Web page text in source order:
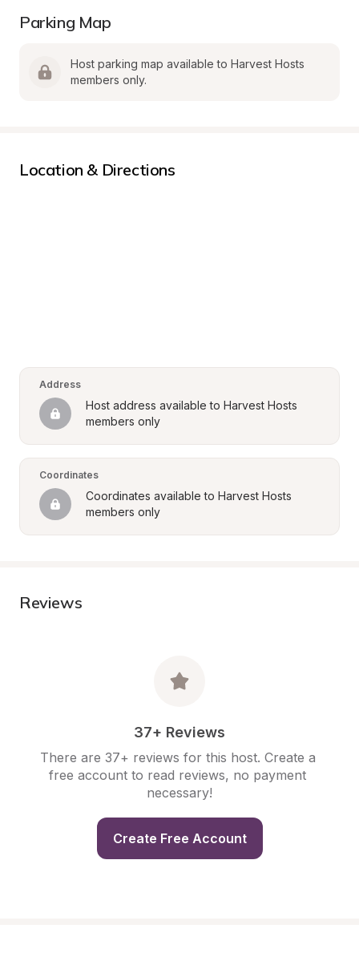
Parking Map
Host parking map available to Harvest Hosts
members only.
Location & Directions
Address
Host address available to Harvest Hosts
members only
Coordinates
Coordinates available to Harvest Hosts
members only
Reviews
37+ Reviews
There are 37+ reviews for this host. Create a
free account to read reviews, no payment
necessary!
Create Free Account